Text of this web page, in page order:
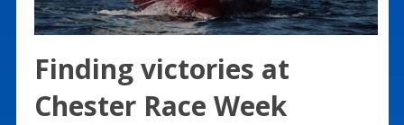
Finding victories at
Chester Race Week